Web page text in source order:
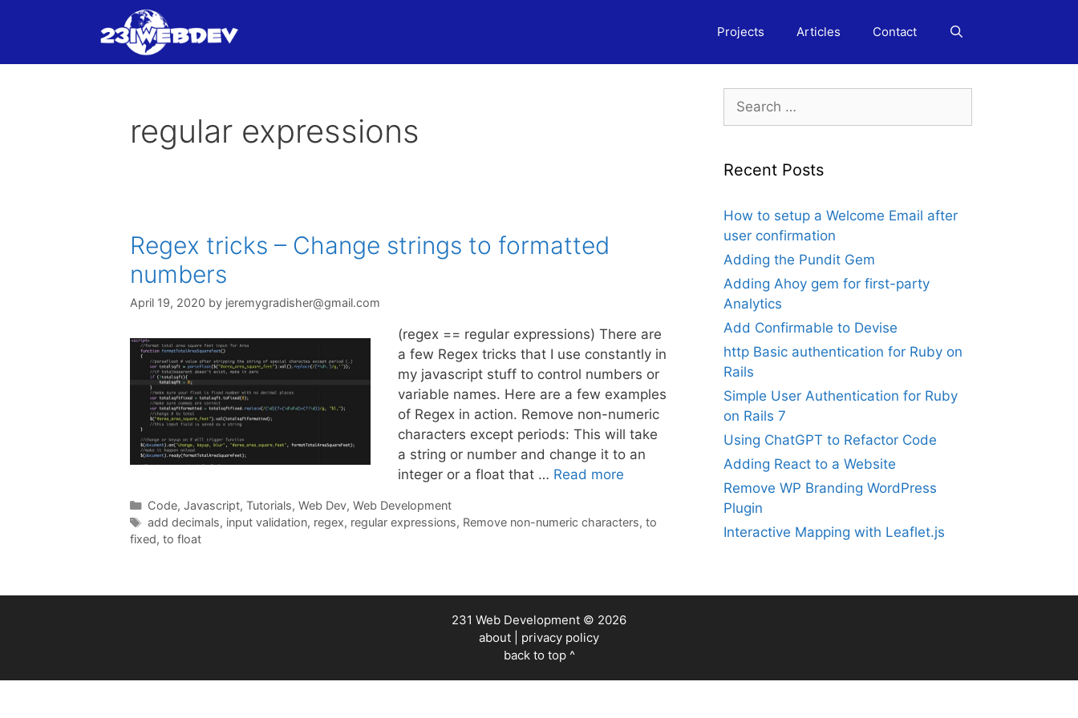
Projects Articles Contact
regular expressions
Regex tricks – Change strings to formatted
numbers
April 19, 2020 by jeremygradisher@gmail.com
(regex == regular expressions) There are
a few Regex tricks that I use constantly in
my javascript stuff to control numbers or
variable names. Here are a few examples
of Regex in action. Remove non-numeric
characters except periods: This will take
a string or number and change it to an
integer or a float that … Read more
Categories
Code, Javascript, Tutorials, Web Dev, Web Development
Tags
add decimals, input validation, regex, regular expressions, Remove non-numeric characters, to
fixed, to float
Search
for:
Recent Posts
How to setup a Welcome Email after
user confirmation
Adding the Pundit Gem
Adding Ahoy gem for first-party
Analytics
Add Confirmable to Devise
http Basic authentication for Ruby on
Rails
Simple User Authentication for Ruby
on Rails 7
Using ChatGPT to Refactor Code
Adding React to a Website
Remove WP Branding WordPress
Plugin
Interactive Mapping with Leaflet.js
231 Web Development © 2026
about
privacy policy
back to top ^